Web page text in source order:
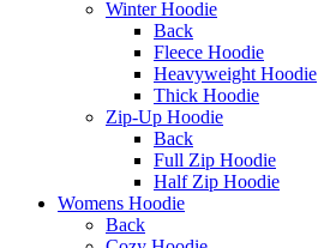
Winter Hoodie
Back
Fleece Hoodie
Heavyweight Hoodie
Thick Hoodie
Zip-Up Hoodie
Back
Full Zip Hoodie
Half Zip Hoodie
Womens Hoodie
Back